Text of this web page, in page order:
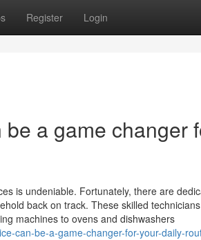
Register Login
a game changer
is undeniable. Fortunately, there are
back on track. These skilled
machines to ovens and dishwashers
can-be-a-game-changer-for-your-daily-